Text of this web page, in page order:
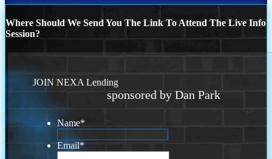
Where Should We Send You The Link To Attend The Live Info
Session?
JOIN NEXA Lending
sponsored by Dan Park
Name*
Email*